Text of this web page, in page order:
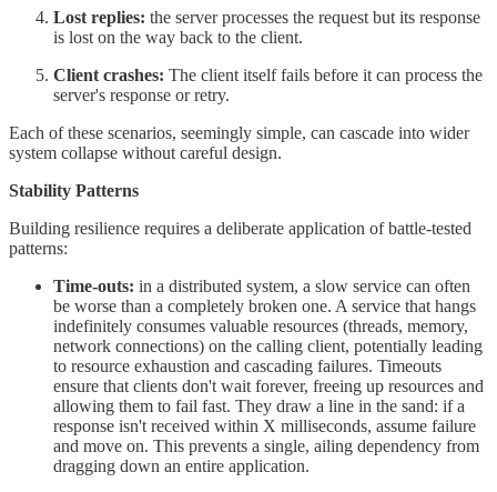
Lost replies: the server processes the request but its response
is lost on the way back to the client.
Client crashes: The client itself fails before it can process the
server's response or retry.
Each of these scenarios, seemingly simple, can cascade into wider
system collapse without careful design.
Stability Patterns
Building resilience requires a deliberate application of battle-tested
patterns:
Time-outs: in a distributed system, a slow service can often
be worse than a completely broken one. A service that hangs
indefinitely consumes valuable resources (threads, memory,
network connections) on the calling client, potentially leading
to resource exhaustion and cascading failures. Timeouts
ensure that clients don't wait forever, freeing up resources and
allowing them to fail fast. They draw a line in the sand: if a
response isn't received within X milliseconds, assume failure
and move on. This prevents a single, ailing dependency from
dragging down an entire application.